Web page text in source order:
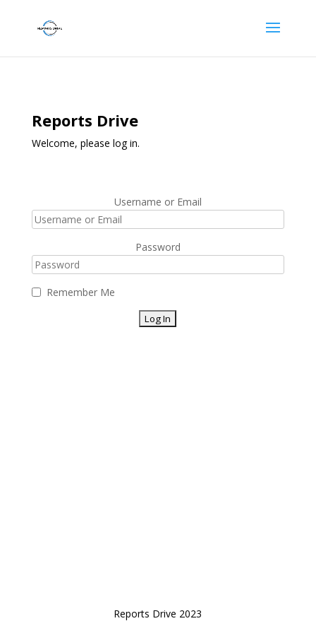
Reports Drive
Welcome, please log in.
Username or Email
Password
Remember Me
Reports Drive 2023